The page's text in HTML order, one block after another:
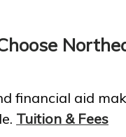
financial aid
Tuition & Fees